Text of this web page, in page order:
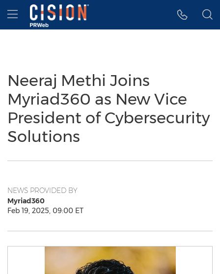
Accessibility Statement
Skip Navigation
Hamburger menu
Neeraj Methi Joins
Myriad360 as New Vice
President of Cybersecurity
Solutions
NEWS PROVIDED BY
Myriad360
Feb 19, 2025, 09:00 ET